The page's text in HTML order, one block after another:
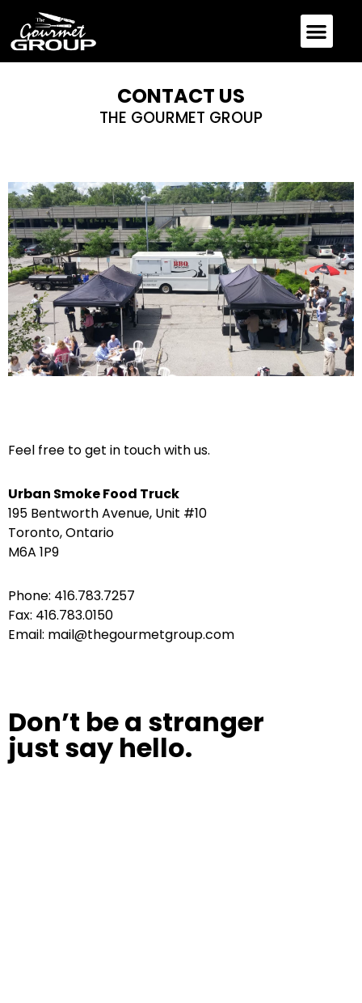
CONTACT US
THE GOURMET GROUP
Feel free to get in touch with us.
Urban Smoke Food Truck
195 Bentworth Avenue, Unit #10
Toronto, Ontario
M6A 1P9
Phone: 416.783.7257
Fax: 416.783.0150
Email: mail@thegourmetgroup.com
Don’t be a stranger
just say hello.